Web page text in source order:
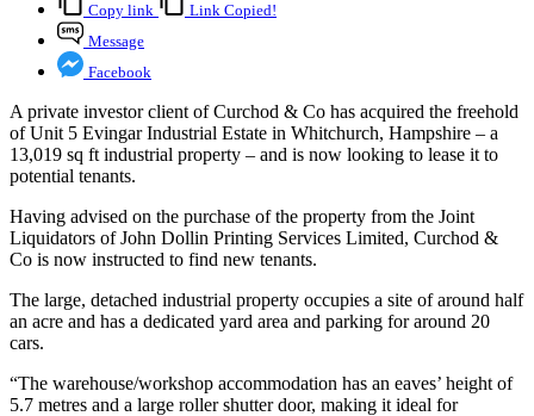
Copy link
Link Copied!
Message
Facebook
A private investor client of Curchod & Co has acquired the freehold
of Unit 5 Evingar Industrial Estate in Whitchurch, Hampshire – a
13,019 sq ft industrial property – and is now looking to lease it to
potential tenants.
Having advised on the purchase of the property from the Joint
Liquidators of John Dollin Printing Services Limited, Curchod &
Co is now instructed to find new tenants.
The large, detached industrial property occupies a site of around half
an acre and has a dedicated yard area and parking for around 20
cars.
“The warehouse/workshop accommodation has an eaves’ height of
5.7 metres and a large roller shutter door, making it ideal for